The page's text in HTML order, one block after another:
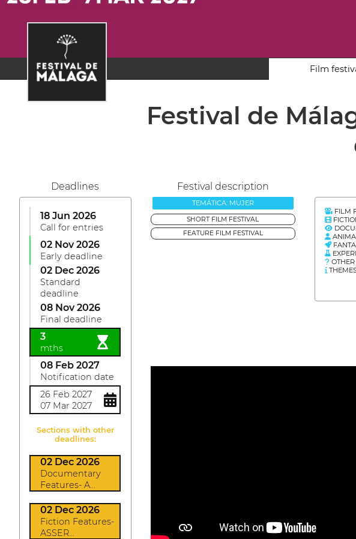
Film
Festival de
Deadlines
18 Jun 2026
Call for entries
02 Nov 2026
Early deadline
02 Dec 2026
Standard
deadline
08 Nov 2026
Final deadline
3
mths
08 Feb 2027
Notification date
26 Feb 2027
07 Mar 2027
Sections with other
deadlines:
02 Dec 2026
Documentary
Features- A...
02 Dec 2026
Fiction Features-
ASSER...
Festival description
TEMÁTICA: MUJER
SHORT FILM FESTIVAL
FEATURE FILM FESTIVAL
FILM
OTHER